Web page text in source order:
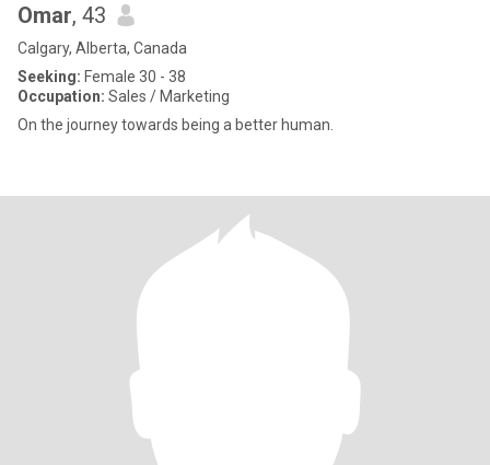
Omar, 43
Calgary, Alberta, Canada
Seeking: Female 30 - 38
Occupation: Sales / Marketing
On the journey towards being a better human.